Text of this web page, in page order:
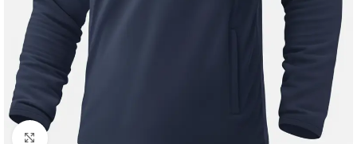
Click to enlarge